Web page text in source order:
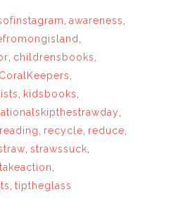
awareness
childrensbooks
CoralKeepers
kidsbooks
reading recycle reduce
strawssuck
takeaction
tiptheglass